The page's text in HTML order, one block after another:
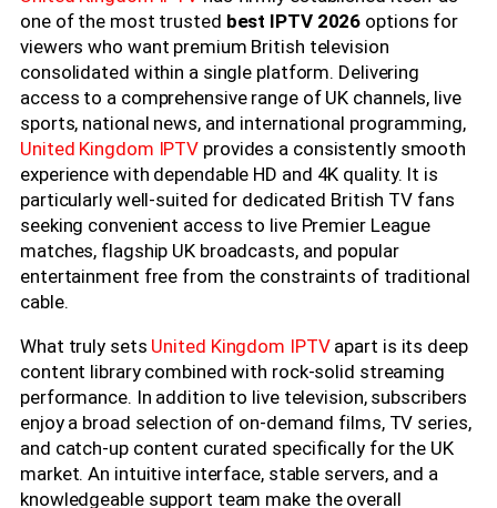
one of the most trusted best IPTV 2026 options for
viewers who want premium British television
consolidated within a single platform. Delivering
access to a comprehensive range of UK channels, live
sports, national news, and international programming,
United Kingdom IPTV provides a consistently smooth
experience with dependable HD and 4K quality. It is
particularly well-suited for dedicated British TV fans
seeking convenient access to live Premier League
matches, flagship UK broadcasts, and popular
entertainment free from the constraints of traditional
cable.
What truly sets United Kingdom IPTVapart is its deep
content library combined with rock-solid streaming
performance. In addition to live television, subscribers
enjoy a broad selection of on-demand films, TV series,
and catch-up content curated specifically for the UK
market. An intuitive interface, stable servers, and a
knowledgeable support team make the overall